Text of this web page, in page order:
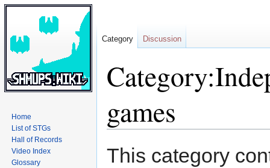
games
Jump
Jump
This category
Category Discussion
Home
List of STGs
Hall of Records
Video Index
Glossary